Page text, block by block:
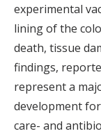
experimental
lining of the
death, tissue
findings,
represent a
development
care- and